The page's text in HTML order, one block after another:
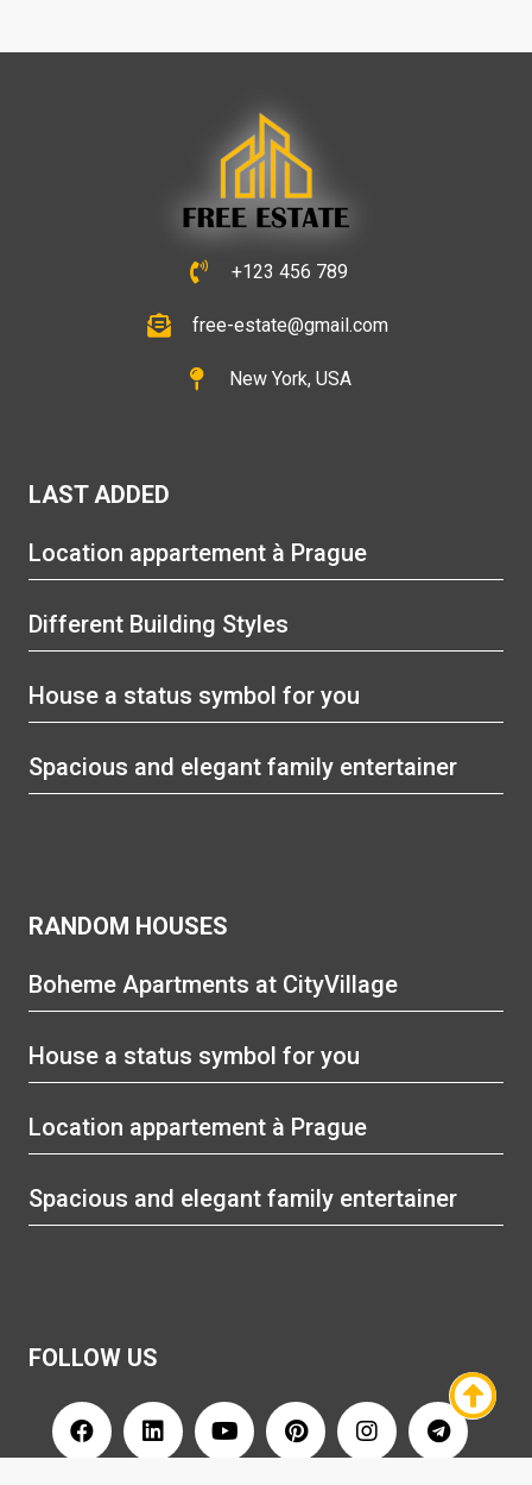
+123 456 789
free-estate@gmail.com
New York, USA
LAST ADDED
Location appartement à Prague
Different Building Styles
House a status symbol for you
Spacious and elegant family entertainer
RANDOM HOUSES
Boheme Apartments at CityVillage
House a status symbol for you
Location appartement à Prague
Spacious and elegant family entertainer
FOLLOW US